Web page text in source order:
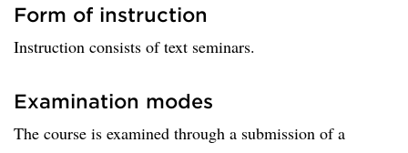
Form of instruction
Instruction consists of text seminars.
Examination modes
The course is examined through a submission of a